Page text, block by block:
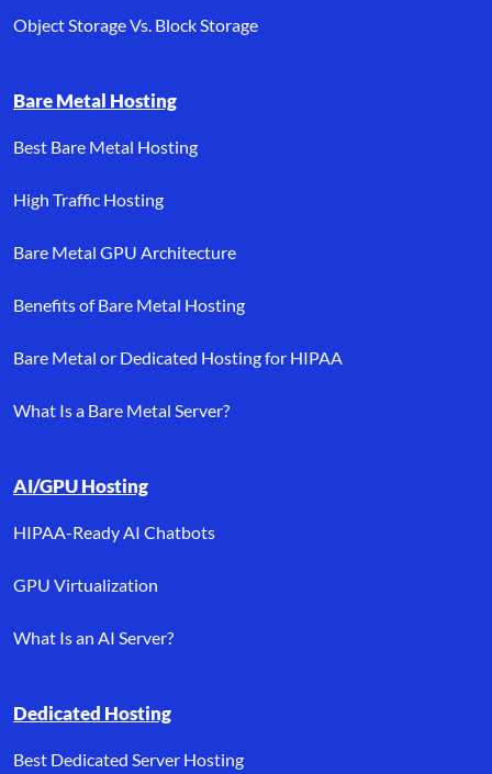
Object Storage Vs. Block Storage
Bare Metal Hosting
Best Bare Metal Hosting
High Traffic Hosting
Bare Metal GPU Architecture
Benefits of Bare Metal Hosting
Bare Metal or Dedicated Hosting for HIPAA
What Is a Bare Metal Server?
AI/GPU Hosting
HIPAA-Ready AI Chatbots
GPU Virtualization
What Is an AI Server?
Dedicated Hosting
Best Dedicated Server Hosting